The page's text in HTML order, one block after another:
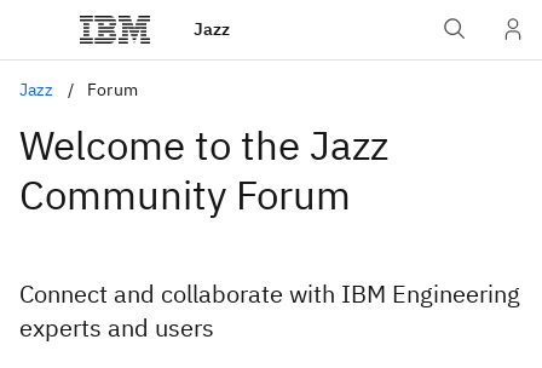
Jazz
Jazz Forum
Welcome to the Jazz
Community Forum
Connect and collaborate with IBM Engineering
experts and users